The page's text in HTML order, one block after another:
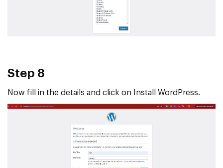
Step 8
Now fill in the details and click on Install WordPress.